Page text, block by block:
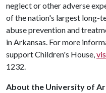
neglect or other adverse
of the nation's largest long-
abuse prevention and
in Arkansas. For more
support Children's House,
1232.
About the University of